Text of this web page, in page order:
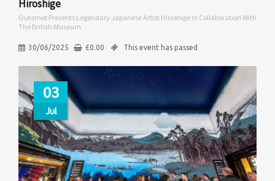
Hiroshige
Outernet Presents Legendary Japanese Artist Hiroshige In Collaboration With
The British Museum
30/06/2025 £0.00 This event has passed
03
Jul